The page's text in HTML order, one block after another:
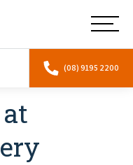
Main
(08) 9195 2200